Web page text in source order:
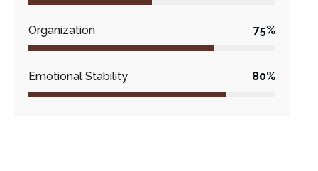
Organization 75%
Emotional Stability 80%